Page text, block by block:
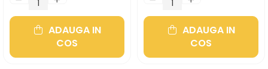
ADAUGA IN
COS
ADAUGA IN
COS